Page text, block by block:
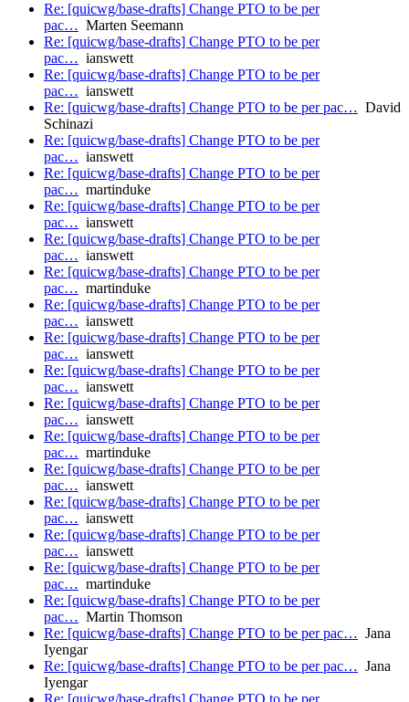
Re: [quicwg/base-drafts] Change PTO to be per
pac… Marten Seemann
Re: [quicwg/base-drafts] Change PTO to be per
pac… ianswett
Re: [quicwg/base-drafts] Change PTO to be per
pac… ianswett
Re: [quicwg/base-drafts] Change PTO to be per pac… David
Schinazi
Re: [quicwg/base-drafts] Change PTO to be per
pac… ianswett
Re: [quicwg/base-drafts] Change PTO to be per
pac… martinduke
Re: [quicwg/base-drafts] Change PTO to be per
pac… ianswett
Re: [quicwg/base-drafts] Change PTO to be per
pac… ianswett
Re: [quicwg/base-drafts] Change PTO to be per
pac… martinduke
Re: [quicwg/base-drafts] Change PTO to be per
pac… ianswett
Re: [quicwg/base-drafts] Change PTO to be per
pac… ianswett
Re: [quicwg/base-drafts] Change PTO to be per
pac… ianswett
Re: [quicwg/base-drafts] Change PTO to be per
pac… ianswett
Re: [quicwg/base-drafts] Change PTO to be per
pac… martinduke
Re: [quicwg/base-drafts] Change PTO to be per
pac… ianswett
Re: [quicwg/base-drafts] Change PTO to be per
pac… ianswett
Re: [quicwg/base-drafts] Change PTO to be per
pac… ianswett
Re: [quicwg/base-drafts] Change PTO to be per
pac… martinduke
Re: [quicwg/base-drafts] Change PTO to be per
pac… Martin Thomson
Re: [quicwg/base-drafts] Change PTO to be per pac… Jana
Iyengar
Re: [quicwg/base-drafts] Change PTO to be per pac… Jana
Iyengar